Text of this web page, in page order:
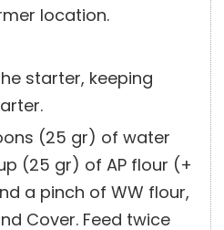
location.
starter, keeping
(25 gr) of water
(25 gr) of AP flour (+
a pinch of WW flour,
Cover. Feed twice